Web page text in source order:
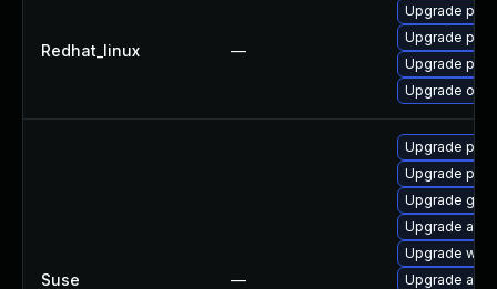
Redhat_linux —
Upgrade
Upgrade
Upgrade
Upgrade
Suse —
Upgrade
Upgrade
Upgrade
Upgrade
Upgrade wire
Upgrade